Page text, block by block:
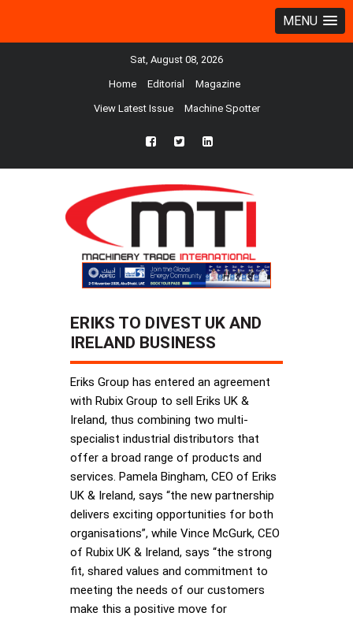
MENU
Sat, August 08, 2026
Home Editorial Magazine
View Latest Issue Machine Spotter
fb twtr ln
ERIKS TO DIVEST UK AND
IRELAND BUSINESS
Eriks Group has entered an agreement
with Rubix Group to sell Eriks UK &
Ireland, thus combining two multi-
specialist industrial distributors that
offer a broad range of products and
services. Pamela Bingham, CEO of Eriks
UK & Ireland, says “the new partnership
delivers exciting opportunities for both
organisations”, while Vince McGurk, CEO
of Rubix UK & Ireland, says “the strong
fit, shared values and commitment to
meeting the needs of our customers
make this a positive move for